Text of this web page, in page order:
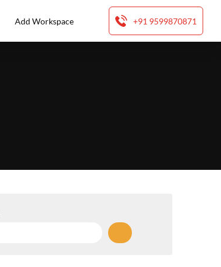
Add Workspace +91 9599870871